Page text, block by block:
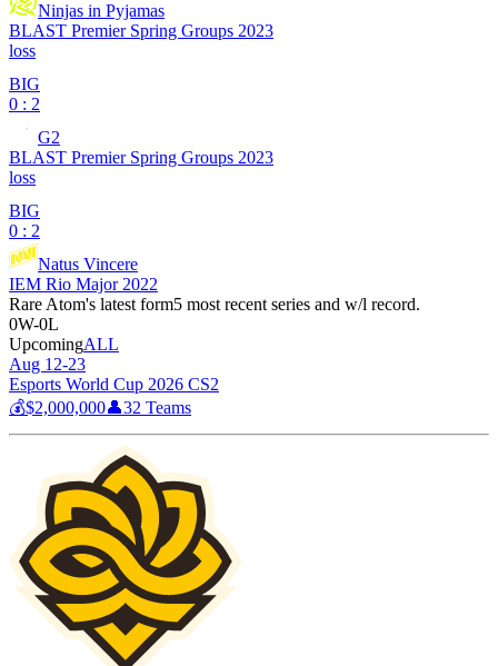
Ninjas in Pyjamas
BLAST Premier Spring Groups 2023
loss
BIG
0 : 2
G2
BLAST Premier Spring Groups 2023
loss
BIG
0 : 2
Natus Vincere
IEM Rio Major 2022
Rare Atom's latest form5 most recent series and w/l record.
0W-0L
UpcomingALL
Aug 12-23
Esports World Cup 2026 CS2
💰$2,000,000👤32 Teams